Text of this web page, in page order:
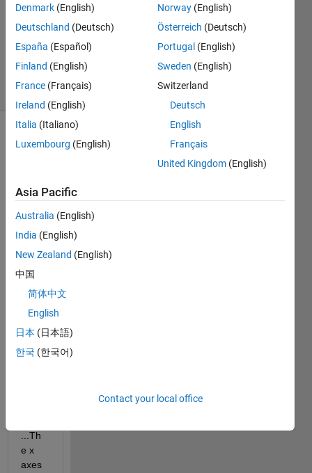
Answer
Accepted
Updated
6 Oct 2022
18 Views
(30 days)
body,
I
have
some
of
data:
[x1]
...Th
e x
axes
Denmark (English)
Deutschland (Deutsch)
España (Español)
Finland (English)
France (Français)
Ireland (English)
Italia (Italiano)
Luxembourg (English)
Norway (English)
Österreich (Deutsch)
Portugal (English)
Sweden (English)
Switzerland
Deutsch
English
Français
United Kingdom (English)
Asia Pacific
Australia (English)
India (English)
New Zealand (English)
中国
简体中文
English
日本 (日本語)
한국 (한국어)
Contact your local office